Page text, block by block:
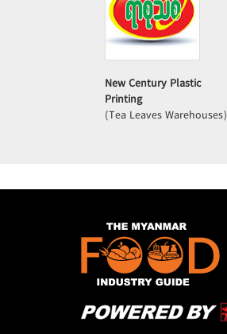
New Century Plastic
Printing
(Tea Leaves Warehouses)